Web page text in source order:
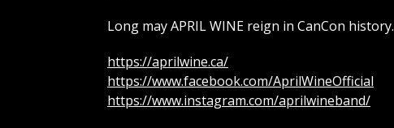
Long may APRIL WINE reign in CanCon history.
https://aprilwine.ca/
https://www.facebook.com/AprilWineOfficial
https://www.instagram.com/aprilwineband/